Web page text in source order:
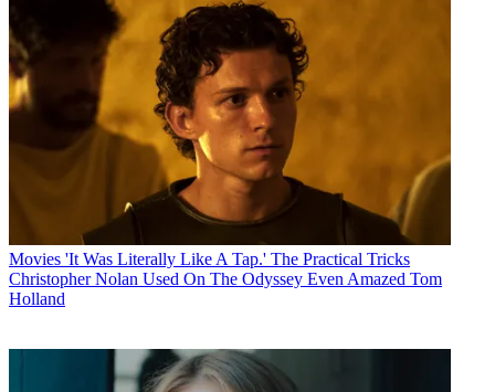
Movies 'It Was Literally Like A Tap.' The Practical Tricks
Christopher Nolan Used On The Odyssey Even Amazed Tom
Holland